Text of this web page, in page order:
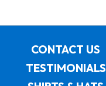
CONTACT US
TESTIMONIALS